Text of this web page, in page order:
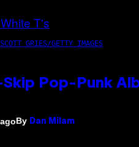
GRIES/GETTY IMAGES
Pop-Punk
By Dan Milam